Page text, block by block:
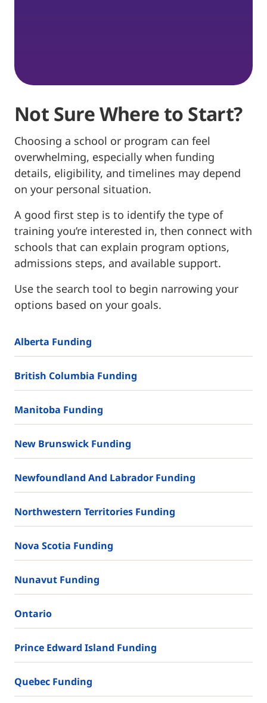
Not Sure Where to Start?
Choosing a school or program can feel
overwhelming, especially when funding
details, eligibility, and timelines may depend
on your personal situation.
A good first step is to identify the type of
training you’re interested in, then connect with
schools that can explain program options,
admissions steps, and available support.
Use the search tool to begin narrowing your
options based on your goals.
Alberta Funding
British Columbia Funding
Manitoba Funding
New Brunswick Funding
Newfoundland And Labrador Funding
Northwestern Territories Funding
Nova Scotia Funding
Nunavut Funding
Ontario
Prince Edward Island Funding
Quebec Funding